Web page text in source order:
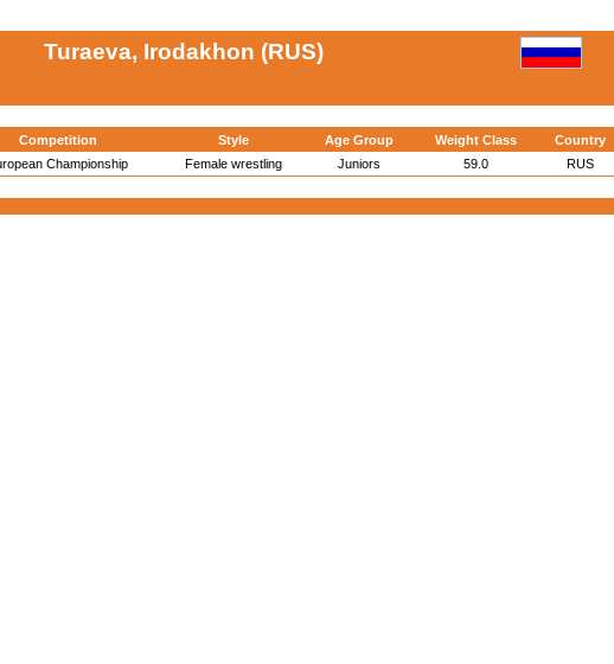
Turaeva, Irodakhon (RUS)
Competition Style Age Group Weight Class Country
Championship Female wrestling Juniors 59.0 RUS